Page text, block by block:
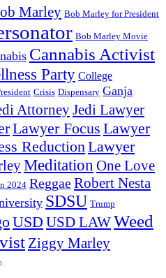
Marley Bob Marley for President
Bob Marley Movie
Cannabis Activist
Party College
Crisis Dispensary Ganja
AttorneyJedi Lawyer
Lawyer Focus Lawyer
Reduction Lawyer
Meditation One Love
2024 ReggaeRobert Nesta
SDSU Trump
USD USD LAWWeed
Ziggy Marley